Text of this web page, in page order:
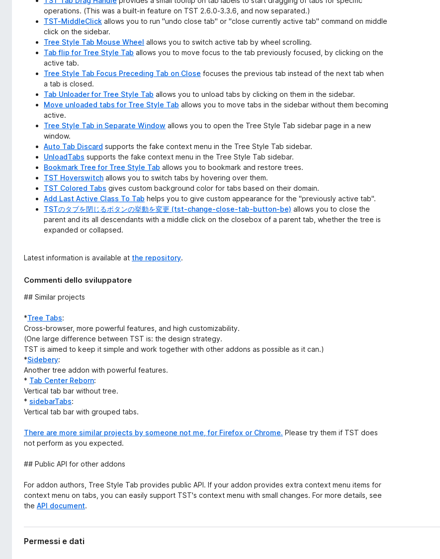
operations. (This was a built-in feature on TST 2.6.0-3.3.6, and now separated.)
TST-MiddleClick allows you to run "undo close tab" or "close currently active tab" command on middle
click on the sidebar.
Tree Style Tab Mouse Wheel allows you to switch active tab by wheel scrolling.
Tab flip for Tree Style Tab allows you to move focus to the tab previously focused, by clicking on the
active tab.
Tree Style Tab Focus Preceding Tab on Close focuses the previous tab instead of the next tab when
a tab is closed.
Tab Unloader for Tree Style Tab allows you to unload tabs by clicking on them in the sidebar.
Move unloaded tabs for Tree Style Tab allows you to move tabs in the sidebar without them becoming
active.
Tree Style Tab in Separate Window allows you to open the Tree Style Tab sidebar page in a new
window.
Auto Tab Discard supports the fake context menu in the Tree Style Tab sidebar.
UnloadTabs supports the fake context menu in the Tree Style Tab sidebar.
Bookmark Tree for Tree Style Tab allows you to bookmark and restore trees.
TST Hoverswitch allows you to switch tabs by hovering over them.
TST Colored Tabs gives custom background color for tabs based on their domain.
Add Last Active Class To Tab helps you to give custom appearance for the "previously active tab".
TSTのタブを閉じるボタンの挙動を変更 (tst-change-close-tab-button-be) allows you to close the
parent and its all descendants with a middle click on the closebox of a parent tab, whether the tree is
expanded or collapsed.
Latest information is available at the repository.
Commenti dello sviluppatore
## Similar projects
*Tree Tabs:
Cross-browser, more powerful features, and high customizability.
(One large difference between TST is: the design strategy.
TST is aimed to keep it simple and work together with other addons as possible as it can.)
*Sidebery:
Another tree addon with powerful features.
* Tab Center Reborn:
Vertical tab bar without tree.
* sidebarTabs:
Vertical tab bar with grouped tabs.
There are more similar projects by someone not me, for Firefox or Chrome. Please try them if TST does
not perform as you expected.
## Public API for other addons
For addon authors, Tree Style Tab provides public API. If your addon provides extra context menu items for
context menu on tabs, you can easily support TST's context menu with small changes. For more details, see
the API document.
Permessi e dati